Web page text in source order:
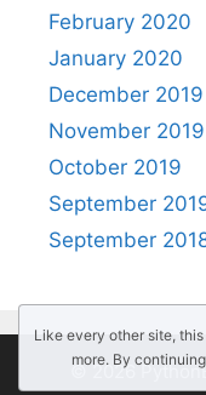
February 2020
January 2020
December 2019
November 2019
October 2019
September
September
© 2026
Like every other site,
more. By